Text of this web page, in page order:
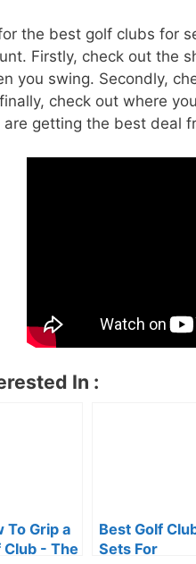
the best golf clubs for
Firstly, check out the
you swing. Secondly,
check out where
getting the best deal
In :
To Grip a
Club - The
Best Golf
Sets For